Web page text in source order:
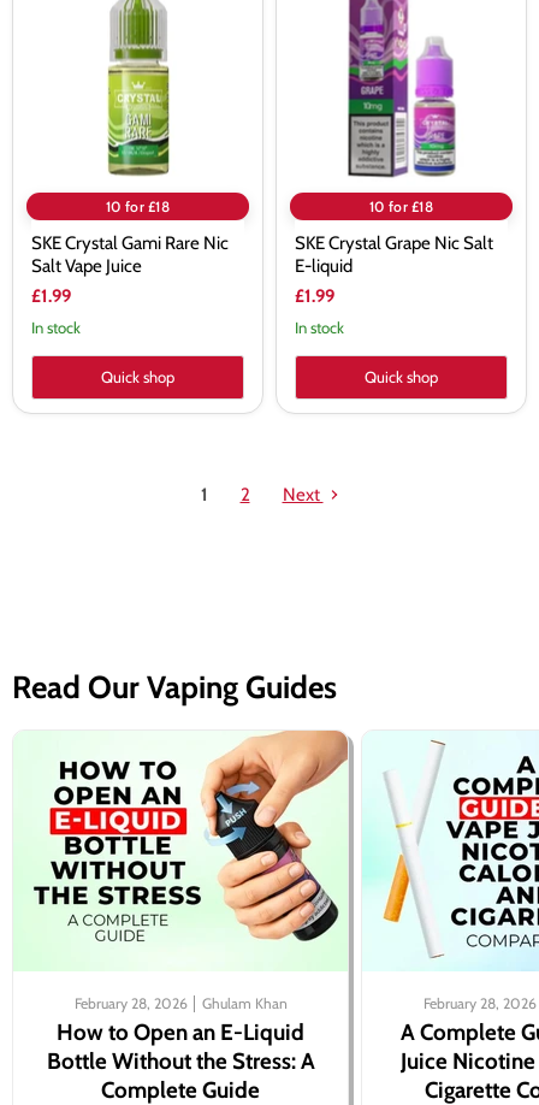
10 for £18
SKE Crystal Gami Rare Nic
Salt Vape Juice
£1.99
In stock
Quick shop
10 for £18
SKE Crystal Grape Nic Salt
E-liquid
£1.99
In stock
Quick shop
1 2 Next
Read Our Vaping Guides
February 28, 2026 Ghulam Khan
How to Open an E-Liquid
Bottle Without the Stress: A
Complete Guide
February 28, 2026
A Complete
Juice
Cigarette